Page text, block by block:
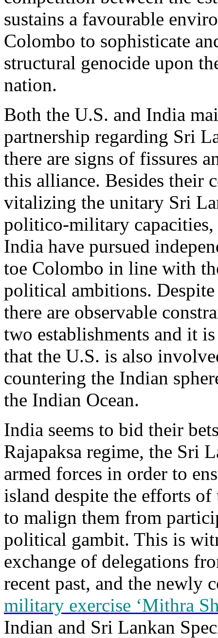
sustains a favourable
Colombo to sophisticate
structural genocide upon
nation.
Both the U.S. and India
partnership regarding Sri
there are signs of fissures
this alliance. Besides their
vitalizing the unitary Sri
politico-military capacities,
India have pursued
toe Colombo in line with
political ambitions.
there are observable
two establishments and it
that the U.S. is also
countering the Indian
the Indian Ocean.
India seems to bid their
Rajapaksa regime, the Sri
armed forces in order to
island despite the efforts
to malign them from
political gambit. This is
exchange of delegations
recent past, and the newly
military exercise ‘Mithra
Indian and Sri Lankan